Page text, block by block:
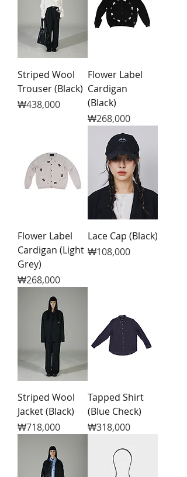
Striped Wool
Trouser (Black)
Price
₩438,000
Flower Label
Cardigan
(Black)
Price
₩268,000
Flower Label
Cardigan (Light
Grey)
Price
₩268,000
Lace Cap (Black)
Price
₩108,000
Striped Wool
Jacket (Black)
Price
₩718,000
Tapped Shirt
(Blue Check)
Price
₩318,000